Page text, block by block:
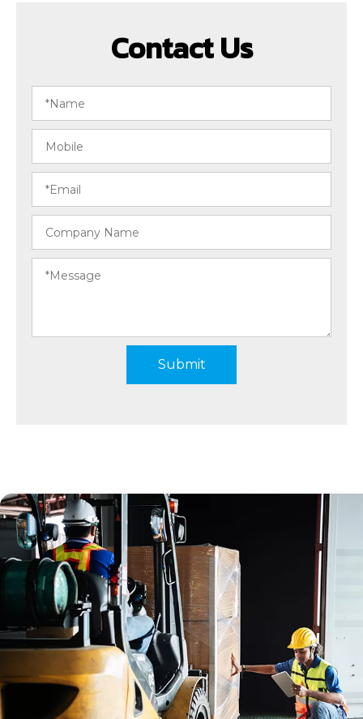
Contact Us
Submit